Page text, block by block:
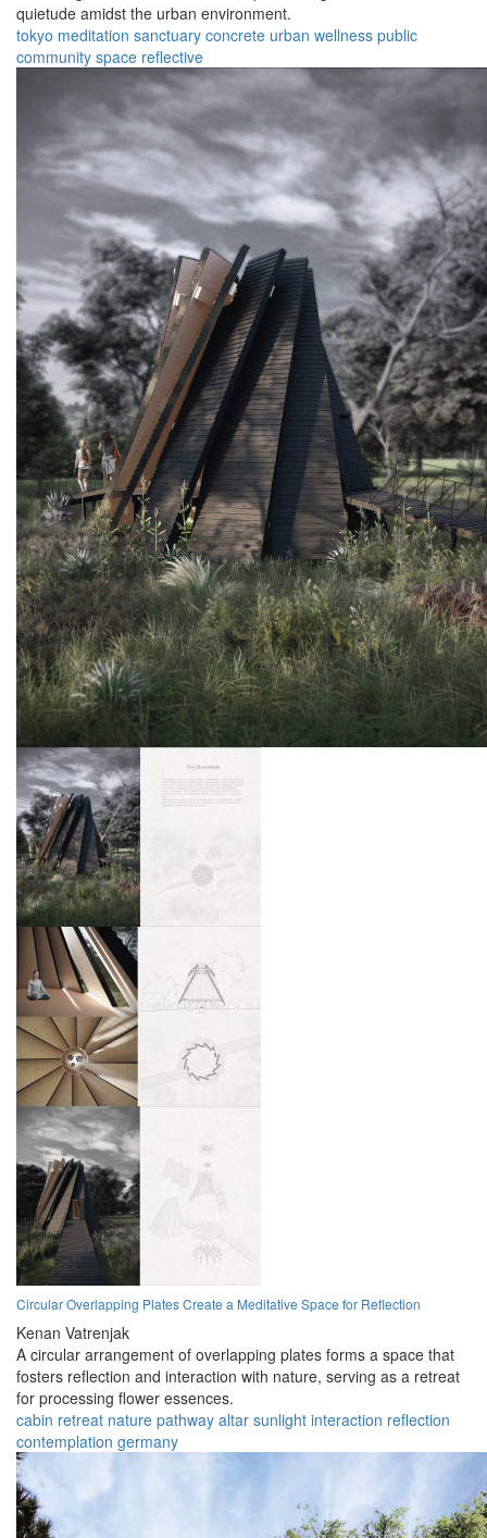
quietude amidst the urban environment.
tokyo meditation sanctuary concrete urban wellness public
community space reflective
Circular Overlapping Plates Create a Meditative Space for Reflection
Kenan Vatrenjak
A circular arrangement of overlapping plates forms a space that
fosters reflection and interaction with nature, serving as a retreat
for processing flower essences.
cabin retreat nature pathway altar sunlight interaction reflection
contemplation germany